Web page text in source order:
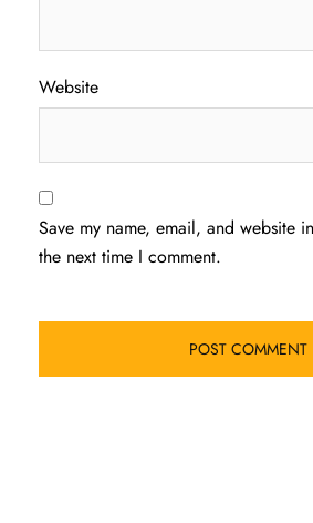
Website
Save my name, email, and website
the next time I comment.